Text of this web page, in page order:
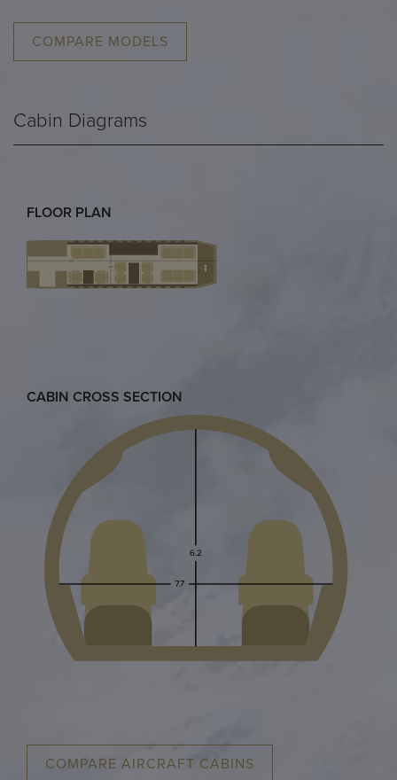
COMPARE MODELS
Cabin Diagrams
FLOOR PLAN
CABIN CROSS SECTION
COMPARE AIRCRAFT CABINS